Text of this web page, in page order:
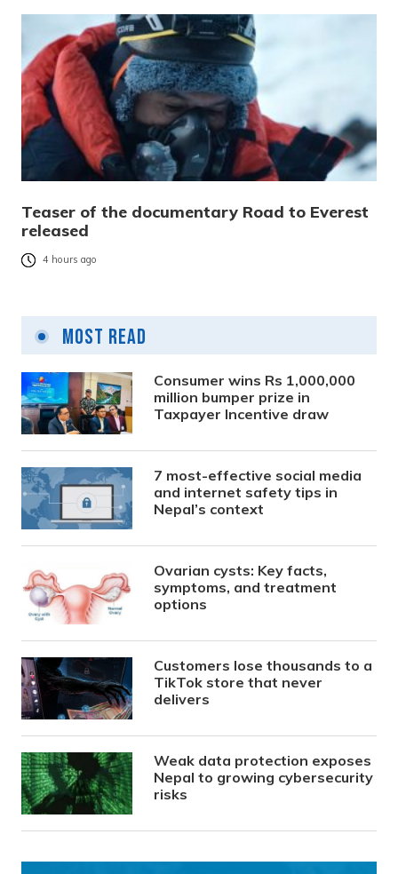
Teaser of the documentary Road to Everest
released
4 hours ago
Most Read
Consumer wins Rs 1,000,000
million bumper prize in
Taxpayer Incentive draw
7 most-effective social media
and internet safety tips in
Nepal’s context
Ovarian cysts: Key facts,
symptoms, and treatment
options
Customers lose thousands to a
TikTok store that never
delivers
Weak data protection exposes
Nepal to growing cybersecurity
risks